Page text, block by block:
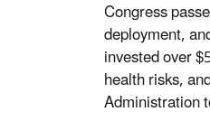
Congress
deployment,
invested over
health risks,
Administration